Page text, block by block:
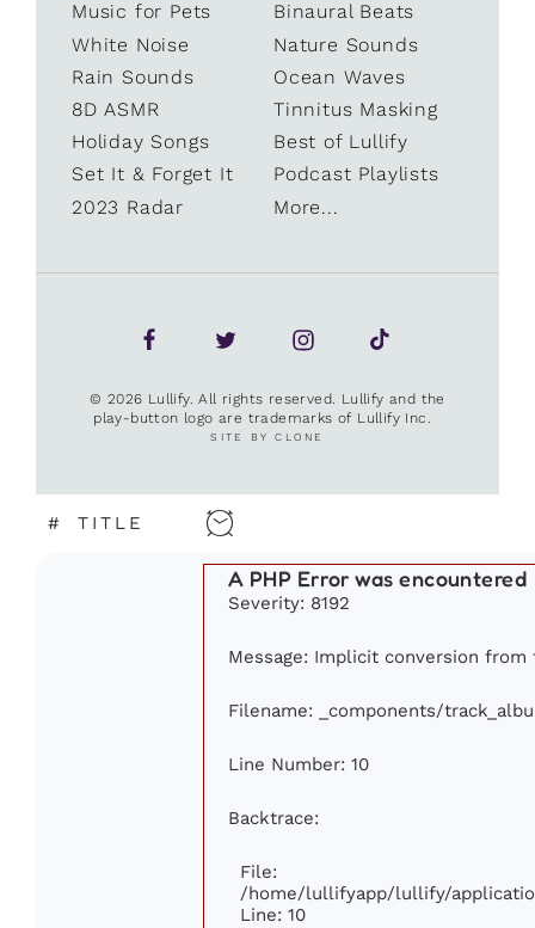
Music for Pets
Binaural Beats
White Noise
Nature Sounds
Rain Sounds
Ocean Waves
8D ASMR
Tinnitus Masking
Holiday Songs
Best of Lullify
Set It & Forget It
Podcast Playlists
2023 Radar
More...
© 2026 Lullify. All rights reserved. Lullify and the
play-button logo are trademarks of Lullify Inc.
SITE BY CLONE
# TITLE
A PHP Error was encountered
Severity: 8192
Message: Implicit conversion
Filename: _components/
Line Number: 10
Backtrace:
File:
/home/lullifyapp/lullify/
Line: 10